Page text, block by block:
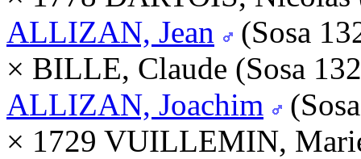
ALLIZAN, Jean
(Sosa
× BILLE, Claude (Sosa
ALLIZAN, Joachim
× 1729 VUILLEMIN,